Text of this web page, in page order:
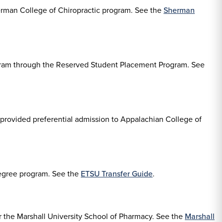
College of Chiropractic program. See theSherman
through the Reserved Student Placement Program. See
preferential admission to Appalachian College of
program. See the ETSU Transfer Guide.
Marshall University School of Pharmacy. See the Marshall